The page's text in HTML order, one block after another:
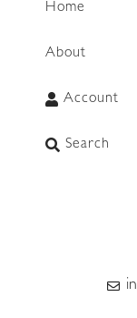
Home
About
Account
Search